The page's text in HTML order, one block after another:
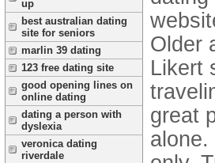
up
best australian dating
site for seniors
marlin 39 dating
123 free dating site
good opening lines on
online dating
dating a person with
dyslexia
veronica dating
riverdale
Older
Likert
great